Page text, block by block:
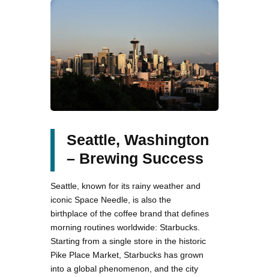
Seattle, Washington
– Brewing Success
Seattle, known for its rainy weather and
iconic Space Needle, is also the
birthplace of the coffee brand that defines
morning routines worldwide: Starbucks.
Starting from a single store in the historic
Pike Place Market, Starbucks has grown
into a global phenomenon, and the city